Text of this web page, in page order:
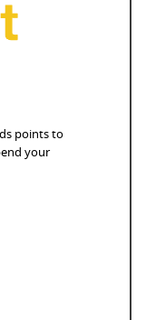
points to
your